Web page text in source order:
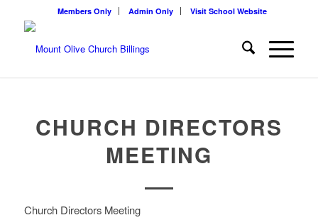
Members Only Admin Only Visit School Website
CHURCH DIRECTORS
MEETING
Church Directors Meeting